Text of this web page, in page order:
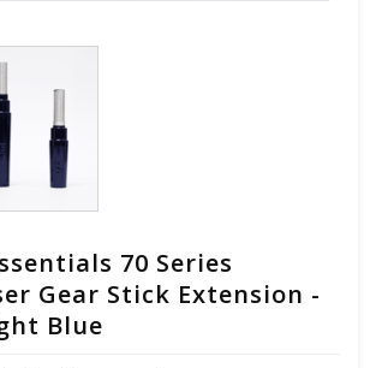
70 Series
Gear Stick Extension -
Blue